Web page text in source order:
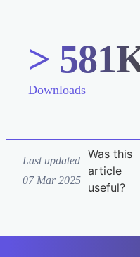
>
Downloads
Last updated
07 Mar 2025
Was this
article
useful?